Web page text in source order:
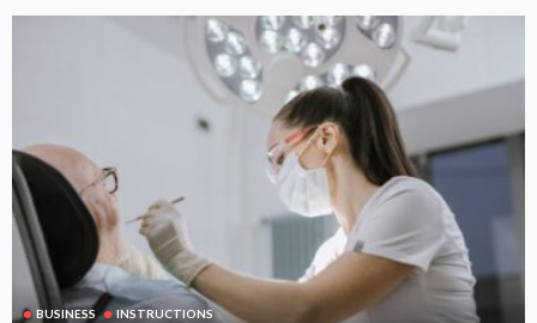
BUSINESS INSTRUCTIONS